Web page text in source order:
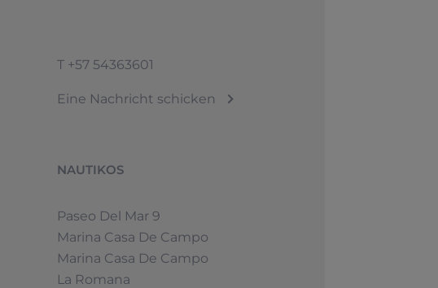
T +57 54363601
Eine Nachricht schicken
NAUTIKOS
Paseo Del Mar 9
Marina Casa De Campo
Marina Casa De Campo
La Romana